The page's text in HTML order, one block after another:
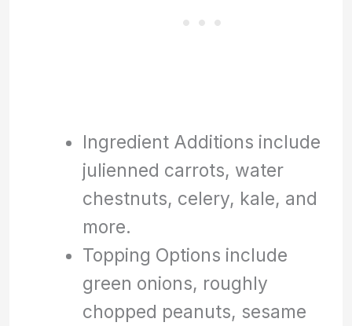
Ingredient Additions include
julienned carrots, water
chestnuts, celery, kale, and
more.
Topping Options include
green onions, roughly
chopped peanuts, sesame